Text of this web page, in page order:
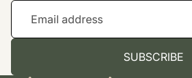
SUBSCRIBE